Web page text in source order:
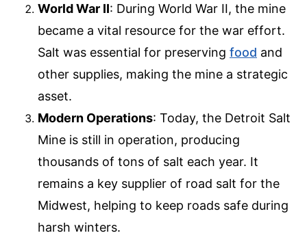
World War II: During World War II, the mine
became a vital resource for the war effort.
Salt was essential for preserving food and
other supplies, making the mine a strategic
asset.
Modern Operations: Today, the Detroit Salt
Mine is still in operation, producing
thousands of tons of salt each year. It
remains a key supplier of road salt for the
Midwest, helping to keep roads safe during
harsh winters.